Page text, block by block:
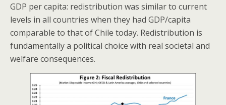
GDP per capita: redistribution was similar to current
levels in all countries when they had GDP/capita
comparable to that of Chile today. Redistribution is
fundamentally a political choice with real societal and
welfare consequences.